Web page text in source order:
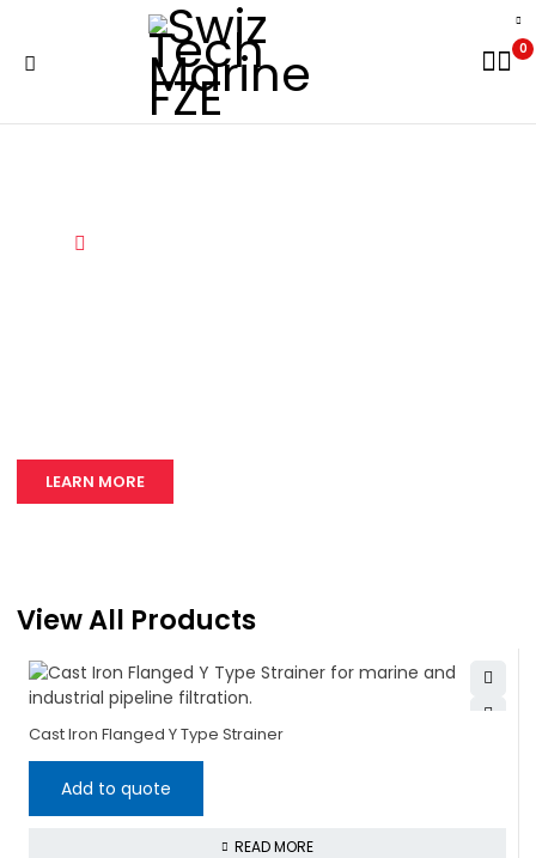
0
LEARN MORE
View All Products
Cast Iron Flanged Y Type Strainer
Add to quote
READ MORE